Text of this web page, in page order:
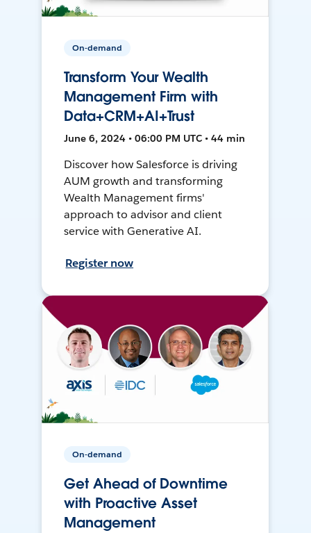
On-demand
Transform Your Wealth
Management Firm with
Data+CRM+AI+Trust
June 6, 2024 • 06:00 PM UTC • 44 min
Discover how Salesforce is driving
AUM growth and transforming
Wealth Management firms'
approach to advisor and client
service with Generative AI.
Register now
On-demand
Get Ahead of Downtime
with Proactive Asset
Management